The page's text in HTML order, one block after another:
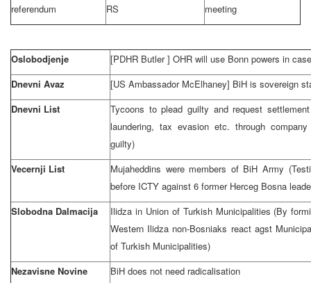
referendum
RS
meeting
Oslobodjenje [PDHR Butler ] OHR will use Bonn powers in
Dnevni Avaz
[US Ambassador McElhaney] BiH is sovereign
Dnevni List
Tycoons to plead guilty and request
laundering, tax evasion etc. through company
guilty)
Vecernji List
Mujaheddins were members of BiH Army
before ICTY against 6 former Herceg Bosna
Slobodna Dalmacija
Ilidza in Union of Turkish Municipalities (By
Western Ilidza non-Bosniaks react agst
of Turkish Municipalities)
Nezavisne Novine
BiH does not need radicalisation